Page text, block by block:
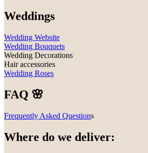
Weddings
Wedding Website
Wedding Bouquets
Wedding Decorations
Hair accessories
Wedding Roses
FAQ 🌸
Frequently Asked Questions
Where do we deliver: